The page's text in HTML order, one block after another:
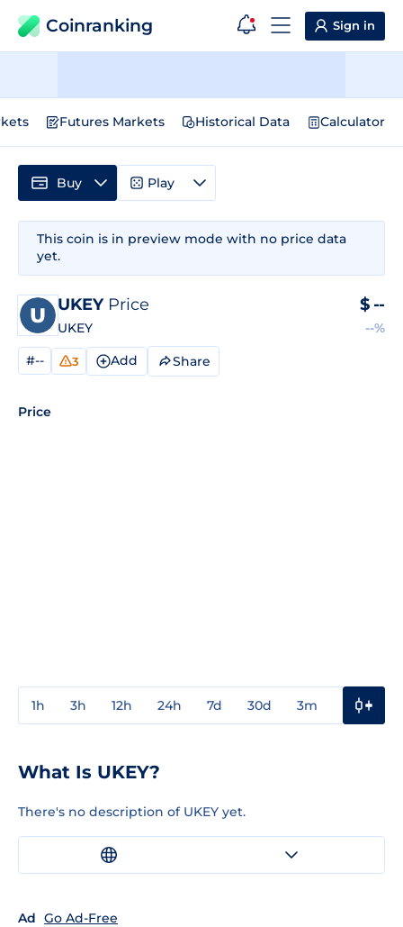
Coinranking Sign in
Futures Markets Historical Data Calculator
This coin is in preview mode with no price data
yet.
UKEY Price
UKEY
$ --
--%
#-- 3 Add Share
Price
1h 3h 12h 24h 7d 30d 3m
Buy Play
What Is UKEY?
There's no description of UKEY yet.
Ad Go Ad-Free